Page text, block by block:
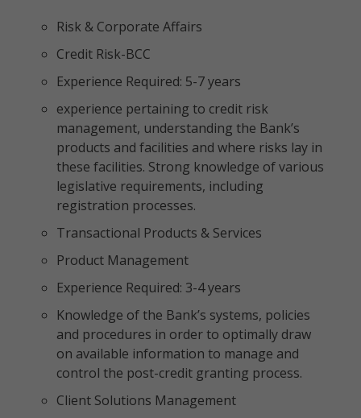
Risk & Corporate Affairs
Credit Risk-BCC
Experience Required: 5-7 years
experience pertaining to credit risk
management, understanding the Bank’s
products and facilities and where risks lay in
these facilities. Strong knowledge of various
legislative requirements, including
registration processes.
Transactional Products & Services
Product Management
Experience Required: 3-4 years
Knowledge of the Bank’s systems, policies
and procedures in order to optimally draw
on available information to manage and
control the post-credit granting process.
Client Solutions Management